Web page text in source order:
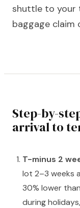
shuttle to your
baggage claim
Step-by-
arrival to
T-minus 2
lot 2–3 weeks
30% lower
during